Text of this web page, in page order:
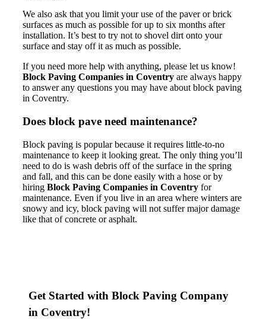
We also ask that you limit your use of the paver or brick
surfaces as much as possible for up to six months after
installation. It’s best to try not to shovel dirt onto your
surface and stay off it as much as possible.
If you need more help with anything, please let us know!
Block Paving Companies in Coventryare always happy
to answer any questions you may have about block paving
in Coventry.
Does block pave need maintenance?
Block paving is popular because it requires little-to-no
maintenance to keep it looking great. The only thing you’ll
need to do is wash debris off of the surface in the spring
and fall, and this can be done easily with a hose or by
hiring Block Paving Companies in Coventryfor
maintenance. Even if you live in an area where winters are
snowy and icy, block paving will not suffer major damage
like that of concrete or asphalt.
Get Started with Block Paving Company
in Coventry!